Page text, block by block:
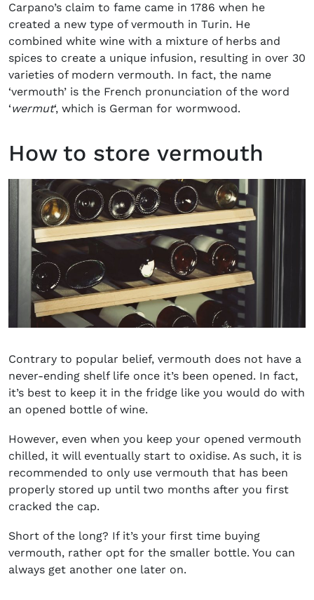
Carpano’s claim to fame came in 1786 when he
created a new type of vermouth in Turin. He
combined white wine with a mixture of herbs and
spices to create a unique infusion, resulting in over 30
varieties of modern vermouth. In fact, the name
‘vermouth’ is the French pronunciation of the word
‘wermut‘, which is German for wormwood.
How to store vermouth
Contrary to popular belief, vermouth does not have a
never-ending shelf life once it’s been opened. In fact,
it’s best to keep it in the fridge like you would do with
an opened bottle of wine.
However, even when you keep your opened vermouth
chilled, it will eventually start to oxidise. As such, it is
recommended to only use vermouth that has been
properly stored up until two months after you first
cracked the cap.
Short of the long? If it’s your first time buying
vermouth, rather opt for the smaller bottle. You can
always get another one later on.